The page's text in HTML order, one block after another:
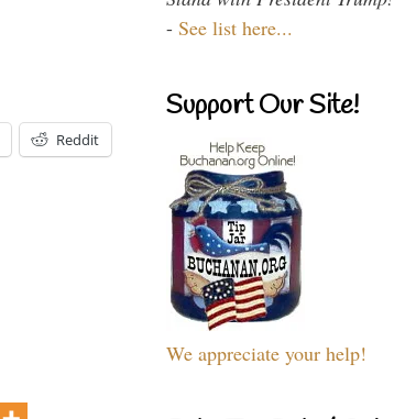
Reddit
- See list here...
Support Our Site!
We appreciate your help!